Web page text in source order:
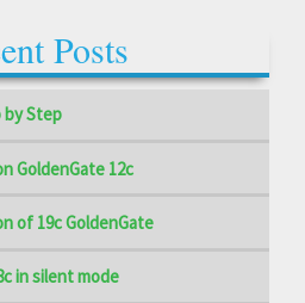
Posts
by Step
GoldenGate 12c
of 19c GoldenGate
in silent mode